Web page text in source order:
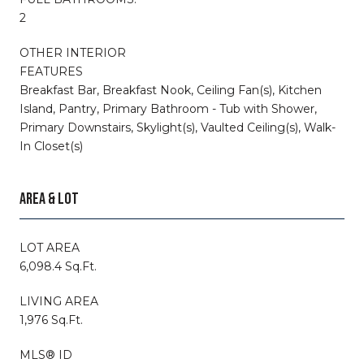
2
OTHER INTERIOR
FEATURES
Breakfast Bar, Breakfast Nook, Ceiling Fan(s), Kitchen
Island, Pantry, Primary Bathroom - Tub with Shower,
Primary Downstairs, Skylight(s), Vaulted Ceiling(s), Walk-
In Closet(s)
AREA & LOT
LOT AREA
6,098.4 Sq.Ft.
LIVING AREA
1,976 Sq.Ft.
MLS® ID